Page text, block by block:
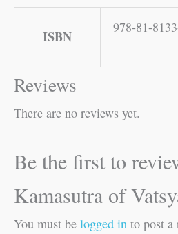
ISBN
978-81-
Reviews
There are no reviews yet.
Be the first to
Kamasutra of
You must be logged in to post a